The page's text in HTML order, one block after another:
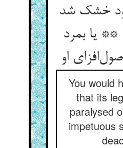
خشک شد
** یا بمرد
You would
that its
paralysed
impetuous